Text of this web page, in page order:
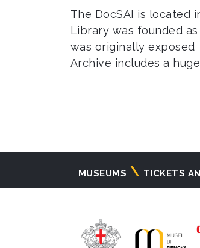
The DocSAI is located
Library was founded
was originally
Archive includes a
Navigazione
MUSEUMS TICKETS